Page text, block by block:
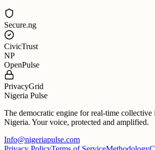
Secure.ng
CivicTrust
NP
OpenPulse
PrivacyGrid
Nigeria Pulse
The democratic engine for real-time collective
Nigeria. Your voice, protected and amplified.
Info@nigeriapulse.com